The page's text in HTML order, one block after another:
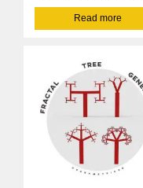
Read more